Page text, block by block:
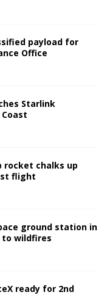
payload for
Office
Starlink
rocket chalks up
flight
ground station in
to wildfires
ready for 2nd